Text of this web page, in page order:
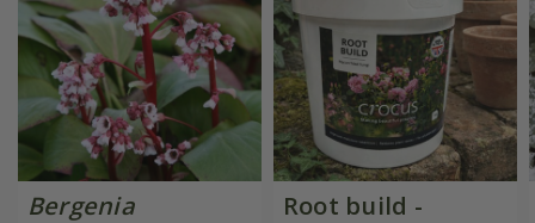
Bergenia
Root build -